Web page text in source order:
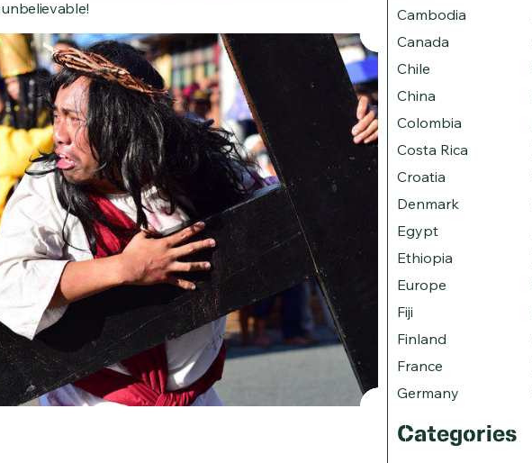
Cambodia
Canada
Chile
China
Colombia
Costa Rica
Croatia
Denmark
Egypt
Ethiopia
Europe
Fiji
Finland
France
Germany
Categories